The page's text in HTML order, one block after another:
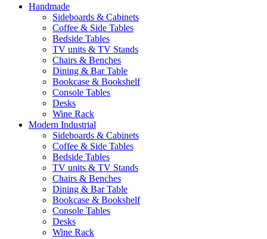
Handmade
Sideboards & Cabinets
Coffee & Side Tables
Bedside Tables
TV units & TV Stands
Chairs & Benches
Dining & Bar Table
Bookcase & Bookshelf
Console Tables
Desks
Wine Rack
Modern Industrial
Sideboards & Cabinets
Coffee & Side Tables
Bedside Tables
TV units & TV Stands
Chairs & Benches
Dining & Bar Table
Bookcase & Bookshelf
Console Tables
Desks
Wine Rack